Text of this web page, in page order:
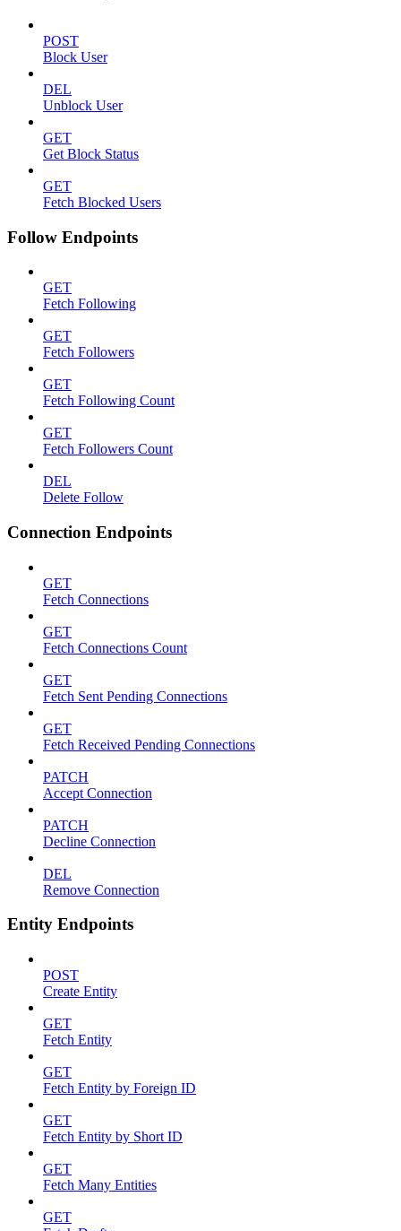
POST
Block User
DEL
Unblock User
GET
Get Block Status
GET
Fetch Blocked Users
Follow Endpoints
GET
Fetch Following
GET
Fetch Followers
GET
Fetch Following Count
GET
Fetch Followers Count
DEL
Delete Follow
Connection Endpoints
GET
Fetch Connections
GET
Fetch Connections Count
GET
Fetch Sent Pending Connections
GET
Fetch Received Pending Connections
PATCH
Accept Connection
PATCH
Decline Connection
DEL
Remove Connection
Entity Endpoints
POST
Create Entity
GET
Fetch Entity
GET
Fetch Entity by Foreign ID
GET
Fetch Entity by Short ID
GET
Fetch Many Entities
GET